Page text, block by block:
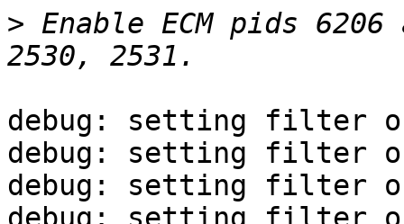
> Enable ECM pids
debug: setting filter
debug: setting filter
debug: setting filter